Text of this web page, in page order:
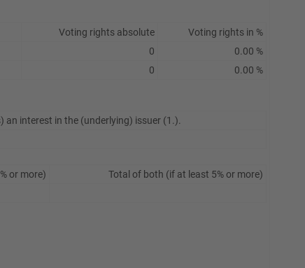
Voting rights absolute
Voting rights in %
0
0.00 %
0 0.00 %
interest in the (underlying) issuer (1.).
or more) Total of both (if at least 5% or more)